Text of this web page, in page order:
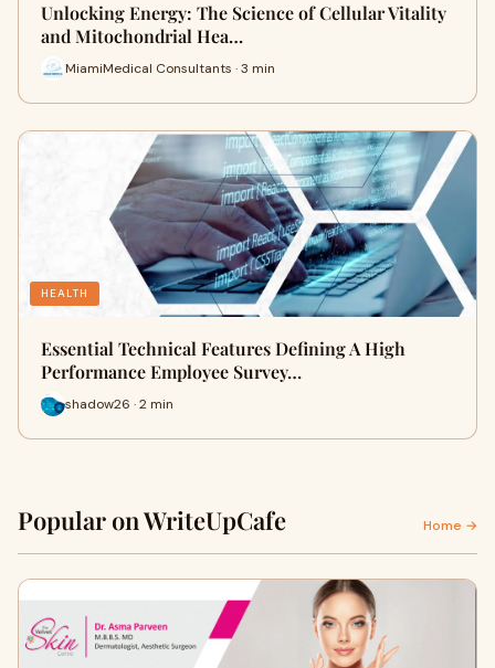
Unlocking Energy: The Science of Cellular Vitality
and Mitochondrial Hea…
MiamiMedical Consultants · 3 min
HEALTH
Essential Technical Features Defining A High
Performance Employee Survey…
shadow26 · 2 min
Popular on WriteUpCafe Home →